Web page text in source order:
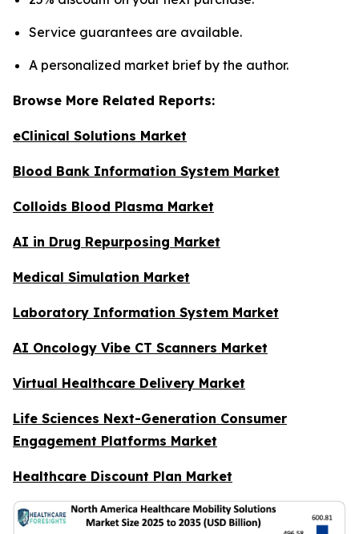
Service guarantees are available.
A personalized market brief by the author.
Browse More Related Reports:
eClinical Solutions Market
Blood Bank Information System Market
Colloids Blood Plasma Market
AI in Drug Repurposing Market
Medical Simulation Market
Laboratory Information System Market
AI Oncology Vibe CT Scanners Market
Virtual Healthcare Delivery Market
Life Sciences Next-Generation Consumer
Engagement Platforms Market
Healthcare Discount Plan Market